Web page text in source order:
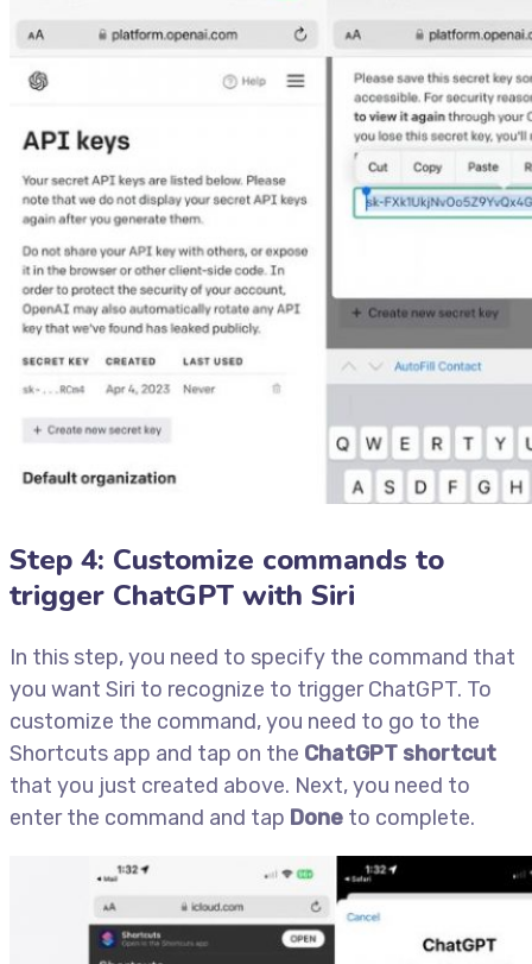
Step 4: Customize commands to
trigger ChatGPT with Siri
In this step, you need to specify the command that
you want Siri to recognize to trigger ChatGPT. To
customize the command, you need to go to the
Shortcuts app and tap on the ChatGPT shortcut
that you just created above. Next, you need to
enter the command and tap Done to complete.